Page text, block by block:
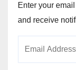
Enter your
and receive